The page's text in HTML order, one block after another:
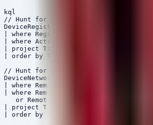
kql
// Hunt for GammaSteel Registry
DeviceRegistryEvents
| where RegistryKey contains
| where ActionType ==
| project Timestamp, DeviceName,
| order by Timestamp desc
// Hunt for Argamal C2 Network
DeviceNetworkEvents
| where RemotePort in (80, 443, 8080)
| where RemoteIP has_any
or RemoteUrl has_any
| project Timestamp, DeviceName,
| order by Timestamp desc